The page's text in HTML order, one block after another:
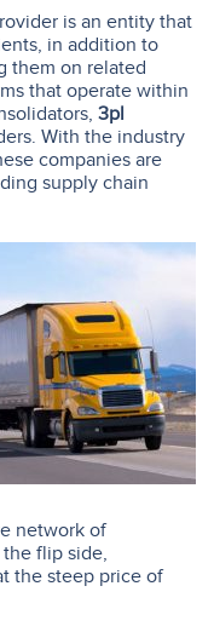
is an entity that
in addition to
them on related
that operate within
3pl
With the industry
companies are
supply chain
network of
the flip side,
the steep price of